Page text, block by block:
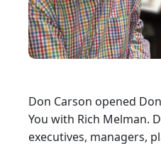
Don Carson opened
You with Rich Melman.
executives, managers,